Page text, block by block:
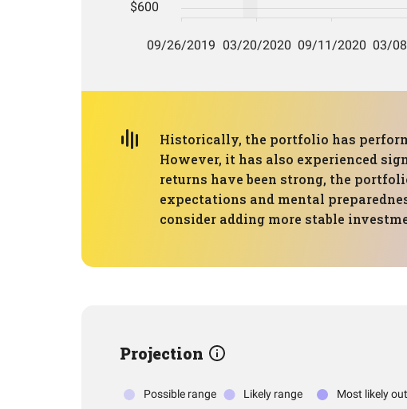
Historically, the portfolio has
However, it has also experienced
returns have been strong, the
expectations and mental
consider adding more stable
Projection